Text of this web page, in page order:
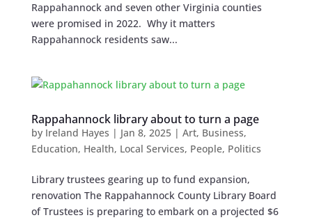
Rappahannock and seven other Virginia counties
were promised in 2022. Why it matters
Rappahannock residents saw...
Rappahannock library about to turn a page
by Ireland Hayes | Jan 8, 2025| Art, Business,
Education, Health, Local Services, People, Politics
Library trustees gearing up to fund expansion,
renovation The Rappahannock County Library Board
of Trustees is preparing to embark on a projected $6